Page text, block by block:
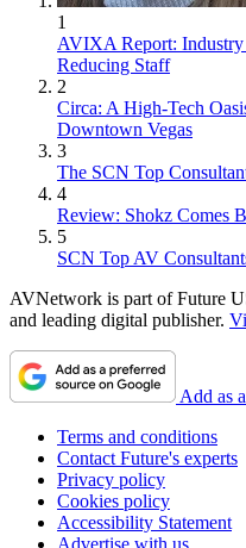
1
AVIXA Report: Industry
Reducing Staff
2
Circa: A High-Tech
Downtown Vegas
3
The SCN Top
4
Review: Shokz Comes
5
SCN Top AV
AVNetwork is part of Future
and leading digital publisher.
Add as
Terms and conditions
Contact Future's experts
Privacy policy
Cookies policy
Accessibility Statement
Advertise with us